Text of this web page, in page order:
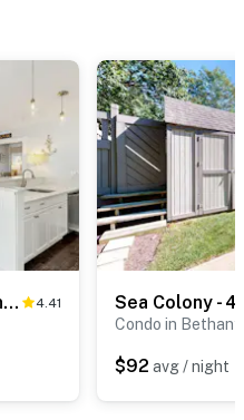
Sea Colony - 39353 W Pine Ct #1009C 4.41 Sea Colony -
Condo in
$92 avg / night